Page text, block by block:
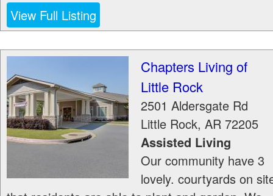
View Full Listing
Chapters Living of
Little Rock
2501 Aldersgate Rd
Little Rock, AR 72205
Assisted Living
Our community have 3
lovely. courtyards on